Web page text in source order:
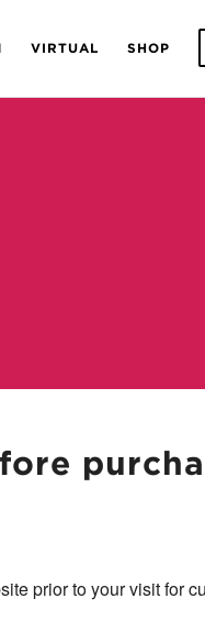
VIRTUAL SHOP
prior to your visit for